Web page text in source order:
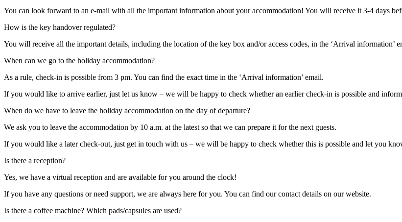
You can look forward to an e-mail with all the important information about your accommodation! You will receive it 3-4 days
How is the key handover regulated?
You will receive all the important details, including the location of the key box and/or access codes, in the ‘Arrival information’
When can we go to the holiday accommodation?
As a rule, check-in is possible from 3 pm. You can find the exact time in the ‘Arrival information’ email.
If you would like to arrive earlier, just let us know – we will be happy to check whether an earlier check-in is possible and
When do we have to leave the holiday accommodation on the day of departure?
We ask you to leave the accommodation by 10 a.m. at the latest so that we can prepare it for the next guests.
If you would like a later check-out, just get in touch with us – we will be happy to check whether this is possible and let you
Is there a reception?
Yes, we have a virtual reception and are available for you around the clock!
If you have any questions or need support, we are always here for you. You can find our contact details on our website.
Is there a coffee machine? Which pads/capsules are used?